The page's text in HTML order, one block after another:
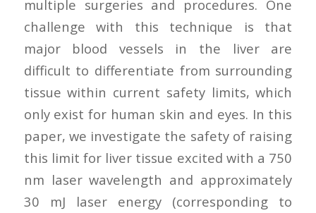
multiple surgeries and procedures. One
challenge with this technique is that
major blood vessels in the liver are
difficult to differentiate from surrounding
tissue within current safety limits, which
only exist for human skin and eyes. In this
paper, we investigate the safety of raising
this limit for liver tissue excited with a 750
nm laser wavelength and approximately
30 mJ laser energy (corresponding to